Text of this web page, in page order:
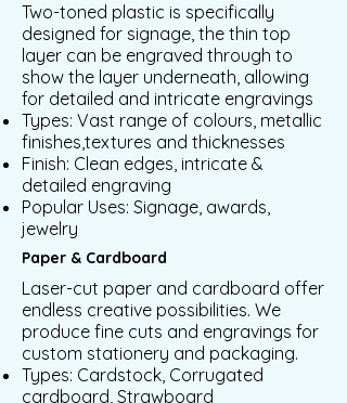
Two-toned plastic is specifically
designed for signage, the thin top
layer can be engraved through to
show the layer underneath, allowing
for detailed and intricate engravings
Types: Vast range of colours, metallic
finishes,textures and thicknesses
Finish: Clean edges, intricate &
detailed engraving
Popular Uses: Signage, awards,
jewelry
Paper & Cardboard
Laser-cut paper and cardboard offer
endless creative possibilities. We
produce fine cuts and engravings for
custom stationery and packaging.
Types: Cardstock, Corrugated
cardboard, Strawboard